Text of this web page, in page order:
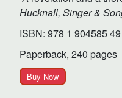
Hucknall, Singer &
ISBN: 978 1 904585
Paperback, 240 pages
Buy Now